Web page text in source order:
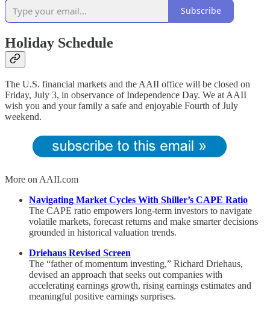
Subscribe
Holiday Schedule
The U.S. financial markets and the AAII office will be closed on
Friday, July 3, in observance of Independence Day. We at AAII
wish you and your family a safe and enjoyable Fourth of July
weekend.
More on AAII.com
Navigating Market Cycles With Shiller’s CAPE Ratio
The CAPE ratio empowers long-term investors to navigate
volatile markets, forecast returns and make smarter decisions
grounded in historical valuation trends.
Driehaus Revised Screen
The “father of momentum investing,” Richard Driehaus,
devised an approach that seeks out companies with
accelerating earnings growth, rising earnings estimates and
meaningful positive earnings surprises.